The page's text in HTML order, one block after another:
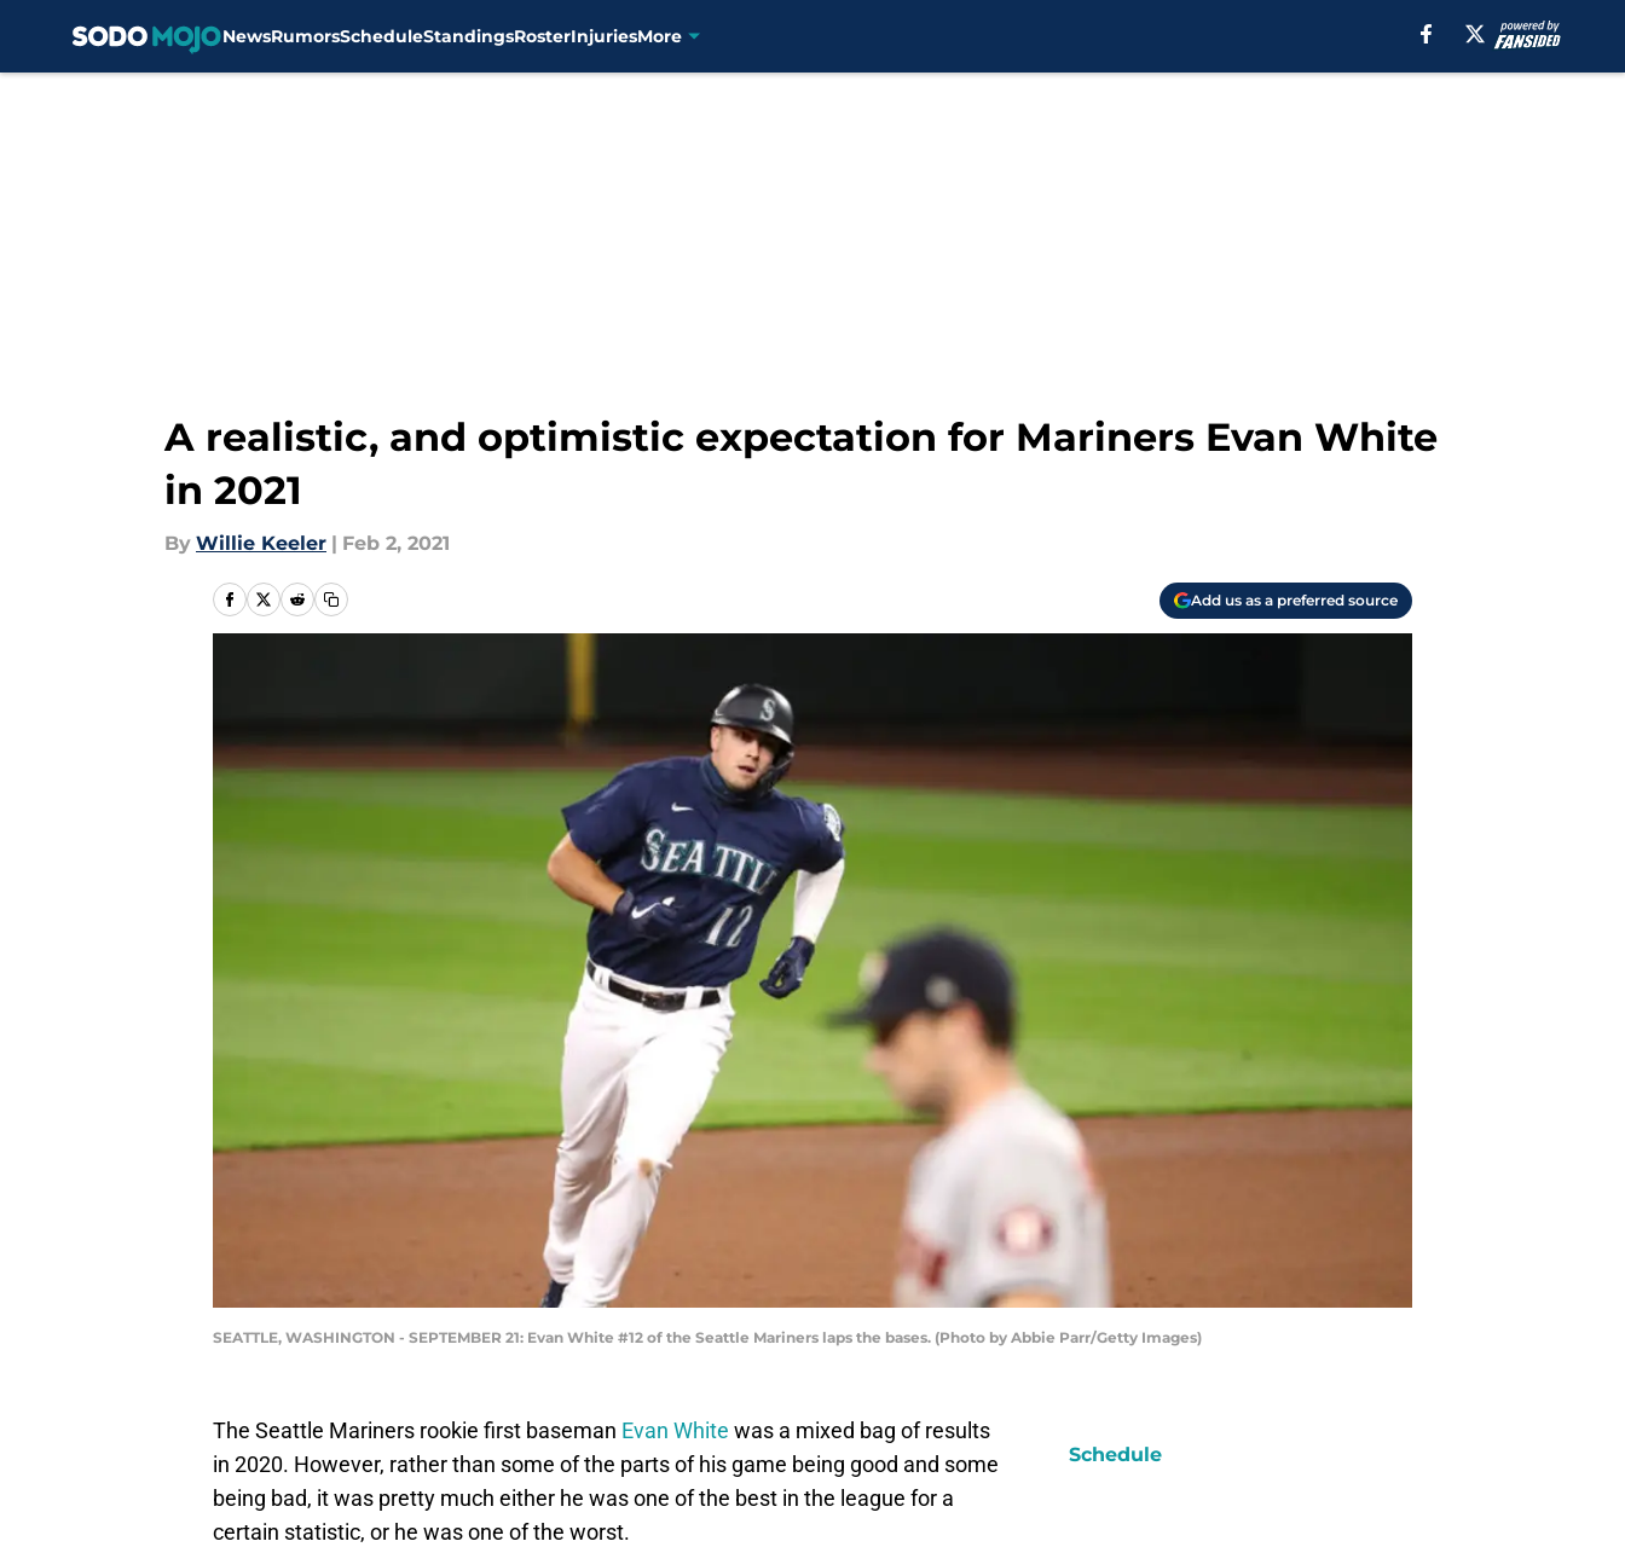
NewsRumorsScheduleStandingsRosterInjuriesMore
A realistic, and optimistic expectation for Mariners Evan White
in 2021
By Willie Keeler | Feb 2, 2021
Add us as a preferred source
SEATTLE, WASHINGTON - SEPTEMBER 21: Evan White #12 of the Seattle Mariners laps the bases. (Photo by Abbie Parr/Getty Images)
The Seattle Mariners rookie first baseman Evan White was a mixed bag of results
in 2020. However, rather than some of the parts of his game being good and some
being bad, it was pretty much either he was one of the best in the league for a
certain statistic, or he was one of the worst.
Schedule